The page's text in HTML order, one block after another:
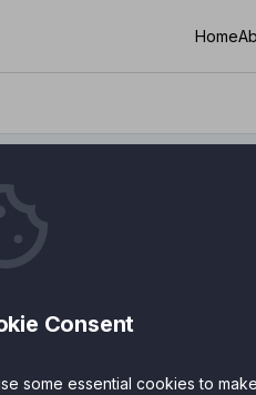
Home
Consent
some essential cookies to